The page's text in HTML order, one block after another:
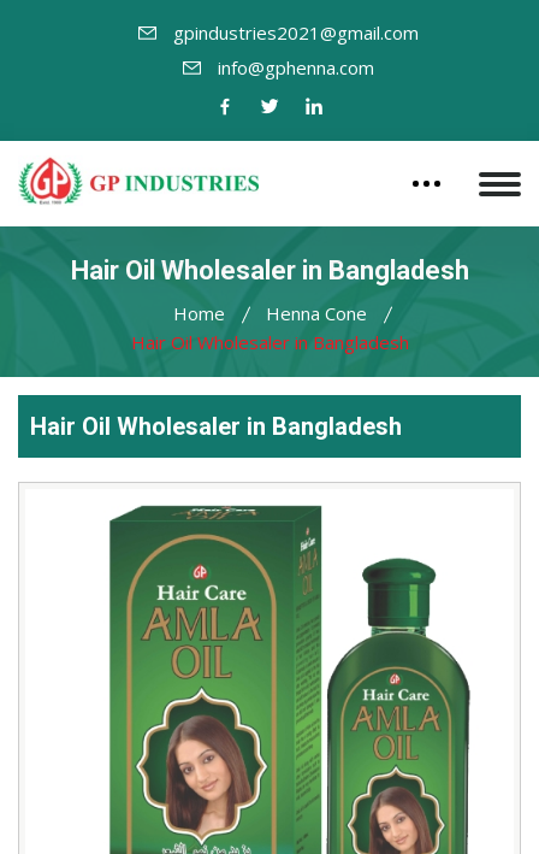
gpindustries2021@gmail.com
info@gphenna.com
Hair Oil Wholesaler in Bangladesh
Home
Henna Cone
Hair Oil Wholesaler in Bangladesh
Hair Oil Wholesaler in Bangladesh